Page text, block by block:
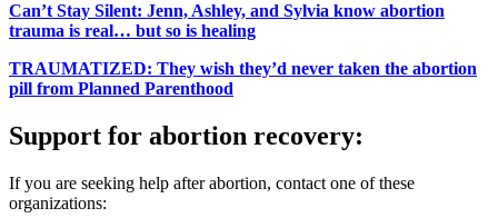
Can’t Stay Silent: Jenn, Ashley, and Sylvia know abortion
trauma is real… but so is healing
TRAUMATIZED: They wish they’d never taken the abortion
pill from Planned Parenthood
Support for abortion recovery:
If you are seeking help after abortion, contact one of these
organizations: